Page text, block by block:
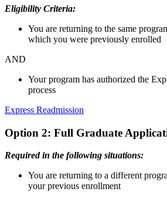
Eligibility Criteria:
You are returning to the same
which you were previously enrolled
AND
Your program has authorized the
process
Express Readmission
Option 2: Full Graduate
Required in the following situations:
You are returning to a different
your previous enrollment